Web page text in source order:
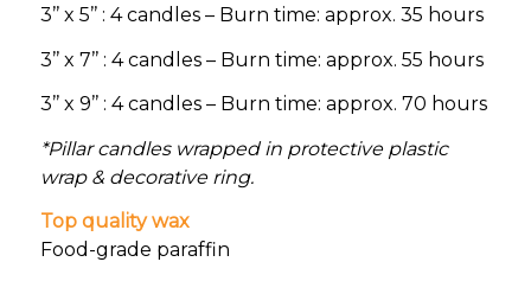
3’’ x 5’’ : 4 candles – Burn time: approx. 35 hours
3’’ x 7’’ : 4 candles – Burn time: approx. 55 hours
3’’ x 9’’ : 4 candles – Burn time: approx. 70 hours
*Pillar candles wrapped in protective plastic
wrap & decorative ring.
Top quality wax
Food-grade paraffin